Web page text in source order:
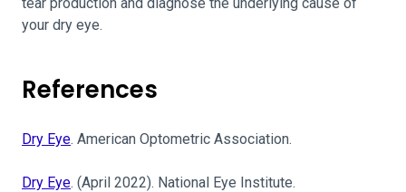
your dry eye.
References
Dry Eye. American Optometric Association.
Dry Eye. (April 2022). National Eye Institute.